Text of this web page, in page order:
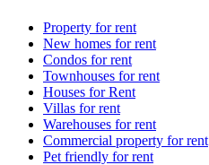
Property for rent
New homes for rent
Condos for rent
Townhouses for rent
Houses for Rent
Villas for rent
Warehouses for rent
Commercial property for rent
Pet friendly for rent